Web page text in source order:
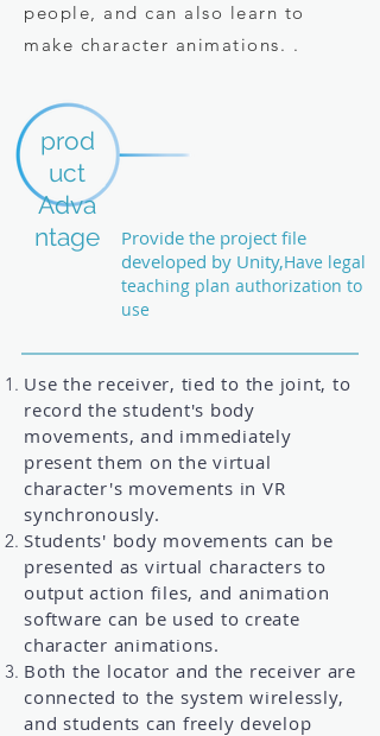
people, and can also learn to
make character animations. .
prod
uct
Adva
ntage
Provide the project file
developed by Unity,Have legal
teaching plan authorization to
use
Use the receiver, tied to the joint, to
record the student's body
movements, and immediately
present them on the virtual
character's movements in VR
synchronously.
Students' body movements can be
presented as virtual characters to
output action files, and animation
software can be used to create
character animations.
Both the locator and the receiver are
connected to the system wirelessly,
and students can freely develop